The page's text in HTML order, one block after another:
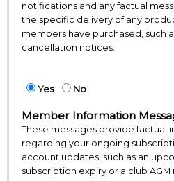
notifications and any factual
the specific delivery of any
members have purchased, such
cancellation notices.
Yes No
Member Information
These messages provide factual
regarding your ongoing
account updates, such as an
subscription expiry or a club AGM